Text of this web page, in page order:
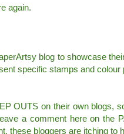
again.
blog to showcase
specific stamps and
OUTS on their own blogs,
a comment here on the
these bloggers are itching to